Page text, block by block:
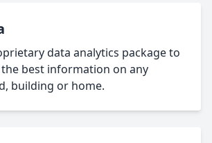
data analytics package to
best information on any
building or home.